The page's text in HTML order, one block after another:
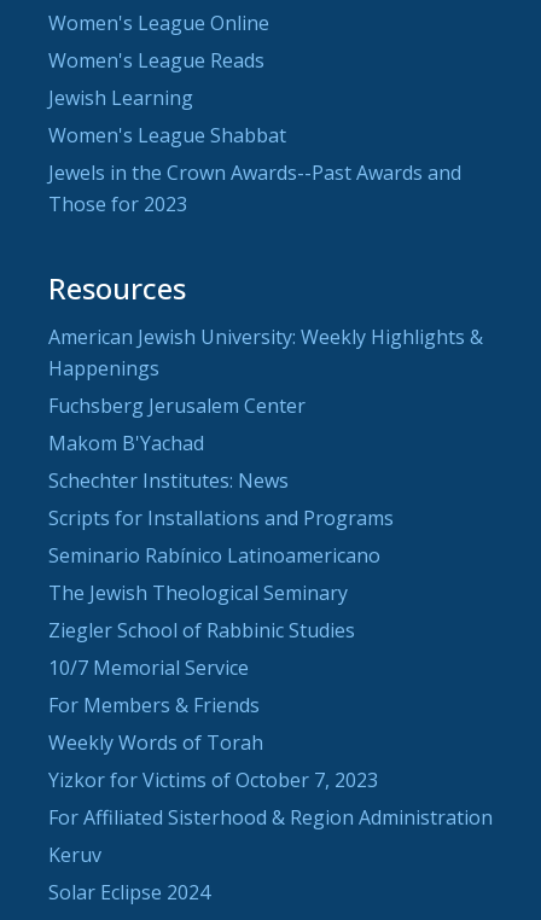
Women's League Online
Women's League Reads
Jewish Learning
Women's League Shabbat
Jewels in the Crown Awards--Past Awards and
Those for 2023
Resources
American Jewish University: Weekly Highlights &
Happenings
Fuchsberg Jerusalem Center
Makom B'Yachad
Schechter Institutes: News
Scripts for Installations and Programs
Seminario Rabínico Latinoamericano
The Jewish Theological Seminary
Ziegler School of Rabbinic Studies
10/7 Memorial Service
For Members & Friends
Weekly Words of Torah
Yizkor for Victims of October 7, 2023
For Affiliated Sisterhood & Region Administration
Keruv
Solar Eclipse 2024